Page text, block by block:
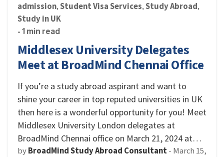
admission, Student Visa Services, Study Abroad,
Study in UK
- 1 min read
Middlesex University Delegates
Meet at BroadMind Chennai Office
If you’re a study abroad aspirant and want to
shine your career in top reputed universities in UK
then here is a wonderful opportunity for you! Meet
Middlesex University London delegates at
BroadMind Chennai office on March 21, 2024 at…
byBroadMind Study Abroad Consultant- March 15,